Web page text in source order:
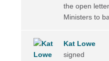
the open
Ministers to
Kat Lowe
signed